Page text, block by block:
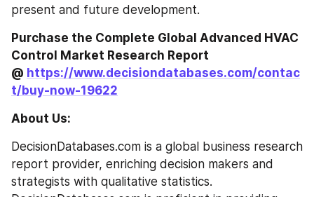
present and future development.
Purchase the Complete Global Advanced HVAC
Control Market Research Report
@ https://www.decisiondatabases.com/contac
t/buy-now-19622
About Us:
DecisionDatabases.com is a global business research
report provider, enriching decision makers and
strategists with qualitative statistics.